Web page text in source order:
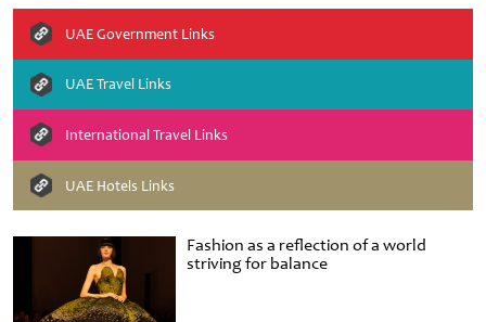
Fashion as a reflection of a world
striving for balance
UAE Government Links
UAE Travel Links
International Travel Links
UAE Hotels Links